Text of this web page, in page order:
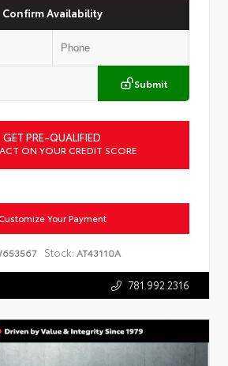
Confirm Availability
Submit
GET PRE-QUALIFIED
ON YOUR CREDIT SCORE
Your Payment
Stock: AT43110A
781.992.2316